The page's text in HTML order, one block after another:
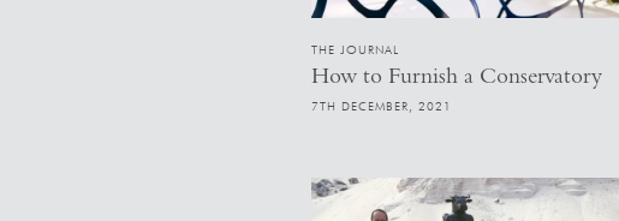
THE JOURNAL
How to Furnish a Conservatory
7TH DECEMBER, 2021